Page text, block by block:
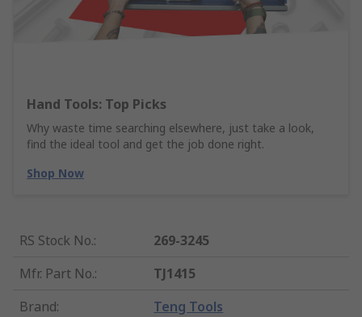
Hand Tools: Top Picks
Why waste time searching elsewhere, just take a look,
find the ideal tool and get the job done right.
Shop Now
RS Stock No.:
269-3245
Mfr. Part No.:
TJ1415
Brand: Teng Tools